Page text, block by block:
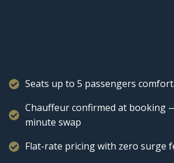
Seats up to 5 passengers
Chauffeur confirmed at booking
minute swap
Flat-rate pricing with zero surge